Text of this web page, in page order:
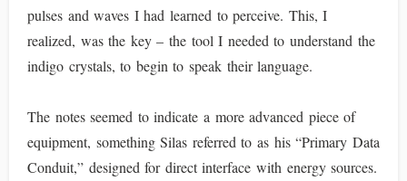
pulses and waves I had learned to perceive. This, I
realized, was the key – the tool I needed to understand the
indigo crystals, to begin to speak their language.
The notes seemed to indicate a more advanced piece of
equipment, something Silas referred to as his “Primary Data
Conduit,” designed for direct interface with energy sources.